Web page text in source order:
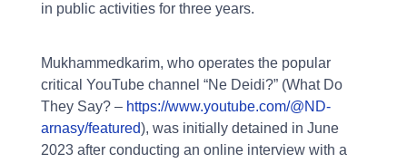
in public activities for three years.
Mukhammedkarim, who operates the popular
critical YouTube channel “Ne Deidi?” (What Do
They Say? – https://www.youtube.com/@ND-
arnasy/featured), was initially detained in June
2023 after conducting an online interview with a